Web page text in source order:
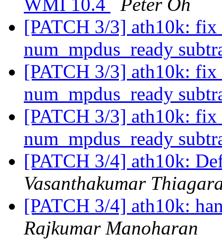
WMI 10.4
Peter Oh
[PATCH 3/3] ath10k:
num_mpdus_ready
[PATCH 3/3] ath10k:
num_mpdus_ready
[PATCH 3/3] ath10k:
num_mpdus_ready
[PATCH 3/4] ath10k:
Vasanthakumar
[PATCH 3/4] ath10k:
Rajkumar Manoharan